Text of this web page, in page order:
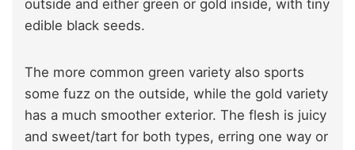
outside and either green or gold inside, with tiny
edible black seeds.
The more common green variety also sports
some fuzz on the outside, while the gold variety
has a much smoother exterior. The flesh is juicy
and sweet/tart for both types, erring one way or